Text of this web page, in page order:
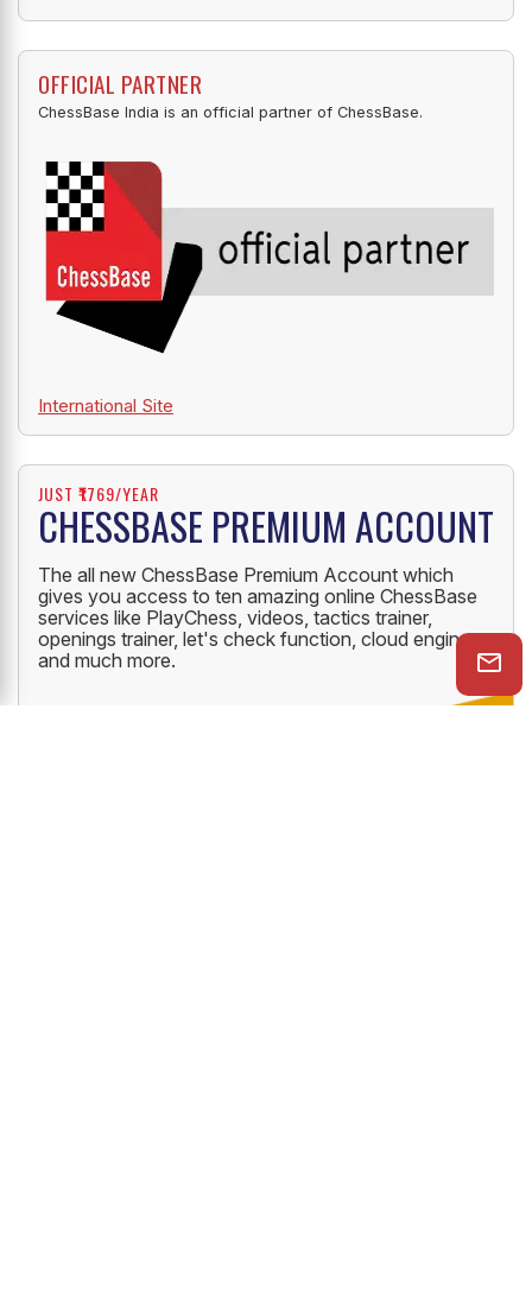
OFFICIAL PARTNER
ChessBase India is an official partner of ChessBase.
International Site
JUST ₹1769/YEAR
CHESSBASE PREMIUM ACCOUNT
The all new ChessBase Premium Account which
gives you access to ten amazing online ChessBase
services like PlayChess, videos, tactics trainer,
openings trainer, let's check function, cloud engine
and much more.